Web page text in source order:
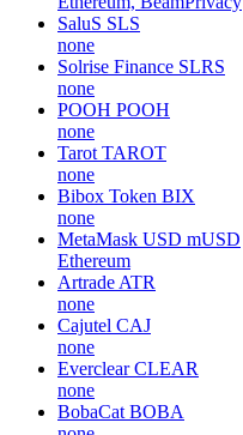
SaluS SLS
none
Solrise Finance SLRS
none
POOH POOH
none
Tarot TAROT
none
Bibox Token BIX
none
MetaMask USD mUSD
Ethereum
Artrade ATR
none
Cajutel CAJ
none
Everclear CLEAR
none
BobaCat BOBA